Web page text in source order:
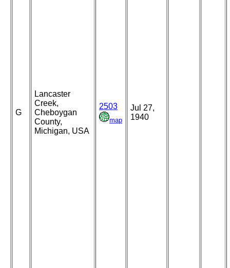
G
Lancaster
Creek,
Cheboygan
County,
Michigan, USA
2503
map
Jul 27,
1940